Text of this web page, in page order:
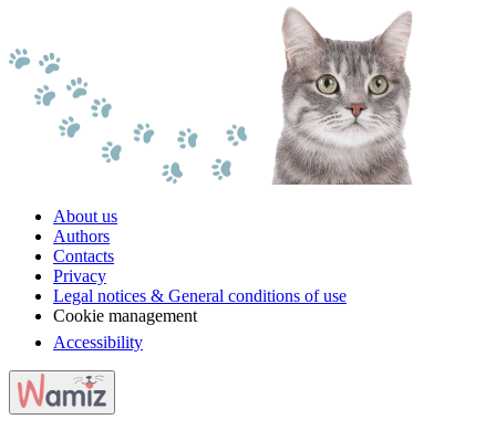
About us
Authors
Contacts
Privacy
Legal notices & General conditions of use
Cookie management
Accessibility